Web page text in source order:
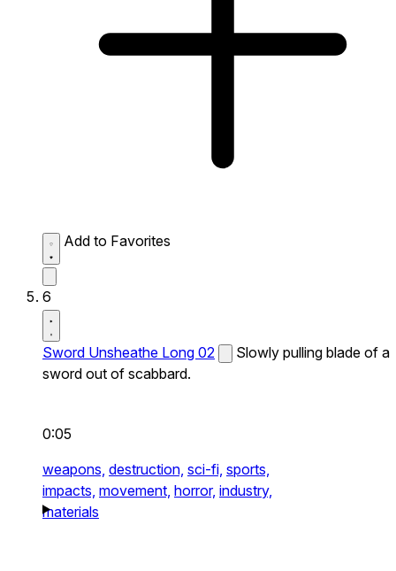
Add to Favorites
6
Sword Unsheathe Long 02
Slowly pulling blade of a
sword out of scabbard.
0:05
weapons, destruction, sci-fi, sports,
impacts, movement, horror, industry,
materials